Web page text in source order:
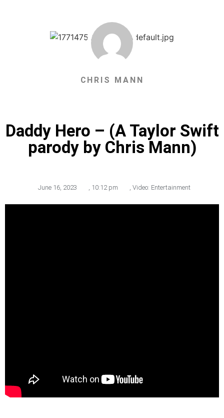
CHRIS MANN
Daddy Hero – (A Taylor Swift
parody by Chris Mann)
June 16, 2023 10:12 pm Video: Entertainment